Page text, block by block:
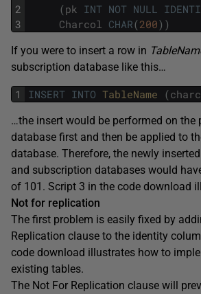
2
3
(pk INT NOT NULL
Charcol
CHAR(200) )
If you were to insert a row in
subscription database like this…
1 INSERT INTO TableName (
…the insert would be performed on the
database first and then be applied to
database. Therefore, the newly
and subscription databases would
of 101. Script 3 in the code download
Not for replication
The first problem is easily fixed by
Replication clause to the identity
code download illustrates how to
existing tables.
The Not For Replication clause will